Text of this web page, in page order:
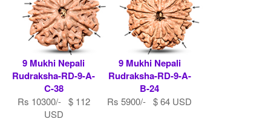
9 Mukhi Nepali
Rudraksha-RD-9-A-
C-38
Rs 10300/- $ 112
USD
9 Mukhi Nepali
Rudraksha-RD-9-A-
B-24
Rs 5900/- $ 64 USD